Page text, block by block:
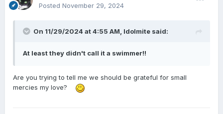
Posted November 29, 2024
On 11/29/2024 at 4:55 AM, Idolmite said:
At least they didn't call it a swimmer!!
Are you trying to tell me we should be grateful for small
mercies my love?